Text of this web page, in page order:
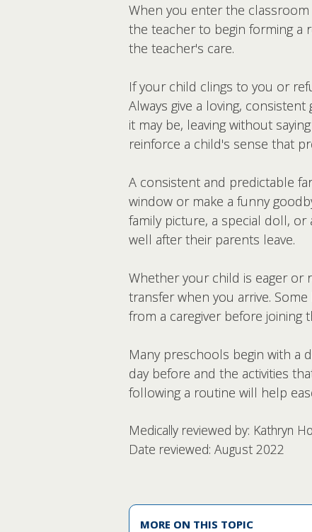
When you enter the
the teacher to begin forming a
the teacher's care.
If your child clings to you or
Always give a loving,
it may be, leaving without
reinforce a child's sense that
A consistent and predictable
window or make a funny
family picture, a special doll,
well after their parents leave.
Whether your child is eager
transfer when you arrive.
from a caregiver before joining
Many preschools begin with a
day before and the activities
following a routine will help
Medically reviewed by: Kathryn
Date reviewed: August 2022
MORE ON THIS TOPIC